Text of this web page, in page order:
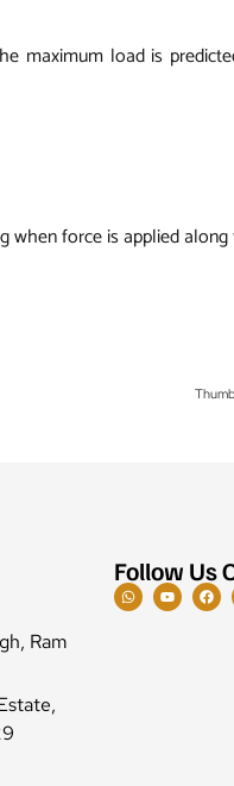
maximum load is
force is applied
Ram
Follow Us